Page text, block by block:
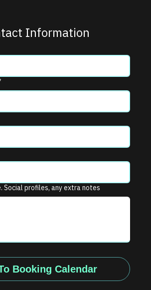
Information
Social profiles, any extra notes
Booking Calendar